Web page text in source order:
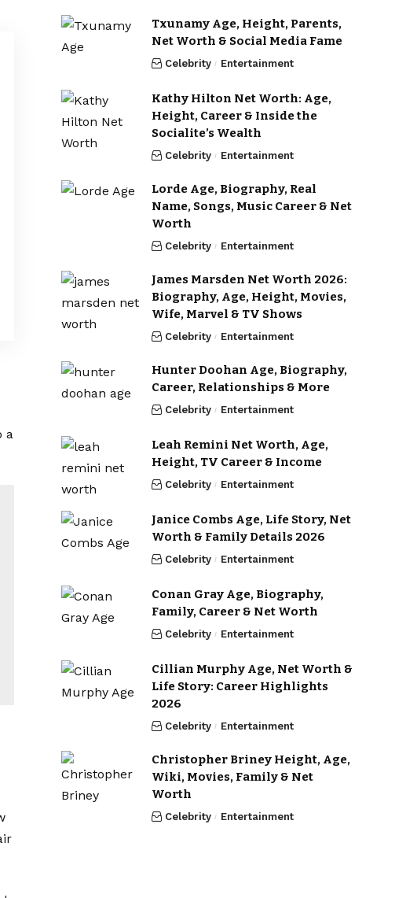
a
Txunamy Age, Height, Parents,
Net Worth & Social Media Fame
Celebrity Entertainment
Kathy Hilton Net Worth: Age,
Height, Career & Inside the
Socialite’s Wealth
Celebrity Entertainment
Lorde Age, Biography, Real
Name, Songs, Music Career & Net
Worth
Celebrity Entertainment
James Marsden Net Worth 2026:
Biography, Age, Height, Movies,
Wife, Marvel & TV Shows
Celebrity Entertainment
Hunter Doohan Age, Biography,
Career, Relationships & More
Celebrity Entertainment
Leah Remini Net Worth, Age,
Height, TV Career & Income
Celebrity Entertainment
Janice Combs Age, Life Story, Net
Worth & Family Details 2026
Celebrity Entertainment
Conan Gray Age, Biography,
Family, Career & Net Worth
Celebrity Entertainment
Cillian Murphy Age, Net Worth &
Life Story: Career Highlights
2026
Celebrity Entertainment
Christopher Briney Height, Age,
Wiki, Movies, Family & Net
Worth
Celebrity Entertainment